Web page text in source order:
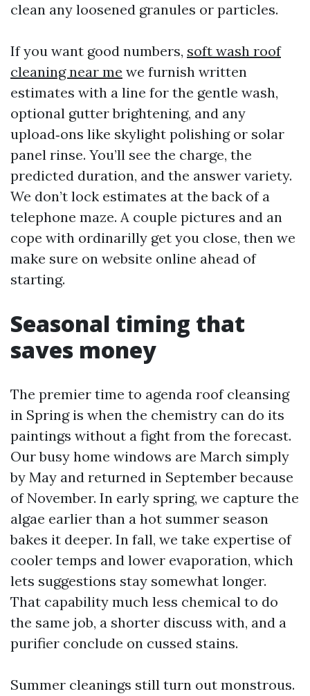
clean any loosened granules or particles.
If you want good numbers, soft wash roof
cleaning near me we furnish written
estimates with a line for the gentle wash,
optional gutter brightening, and any
upload‑ons like skylight polishing or solar
panel rinse. You’ll see the charge, the
predicted duration, and the answer variety.
We don’t lock estimates at the back of a
telephone maze. A couple pictures and an
cope with ordinarilly get you close, then we
make sure on website online ahead of
starting.
Seasonal timing that
saves money
The premier time to agenda roof cleansing
in Spring is when the chemistry can do its
paintings without a fight from the forecast.
Our busy home windows are March simply
by May and returned in September because
of November. In early spring, we capture the
algae earlier than a hot summer season
bakes it deeper. In fall, we take expertise of
cooler temps and lower evaporation, which
lets suggestions stay somewhat longer.
That capability much less chemical to do
the same job, a shorter discuss with, and a
purifier conclude on cussed stains.
Summer cleanings still turn out monstrous.